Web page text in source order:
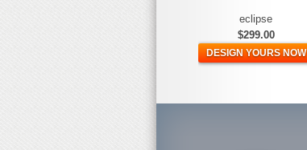
eclipse
$299.00
DESIGN YOURS NOW